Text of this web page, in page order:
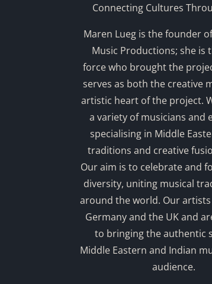
Connecting Cultures
Maren Lueg is the founder
Music Productions; she is
force who brought the
serves as both the creative
artistic heart of the project.
a variety of musicians and
specialising in Middle
traditions and creative
Our aim is to celebrate and
diversity, uniting musical
around the world. Our
Germany and the UK and
to bringing the authentic
Middle Eastern and Indian
audience.